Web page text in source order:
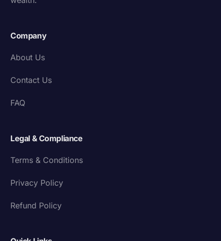
Company
About Us
Contact Us
FAQ
Legal & Compliance
Terms & Conditions
Privacy Policy
Refund Policy